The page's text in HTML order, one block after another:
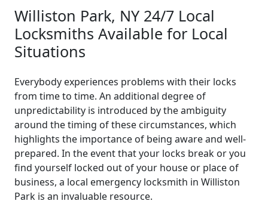
Williston Park, NY 24/7 Local
Locksmiths Available for Local
Situations
Everybody experiences problems with their locks
from time to time. An additional degree of
unpredictability is introduced by the ambiguity
around the timing of these circumstances, which
highlights the importance of being aware and well-
prepared. In the event that your locks break or you
find yourself locked out of your house or place of
business, a local emergency locksmith in Williston
Park is an invaluable resource.